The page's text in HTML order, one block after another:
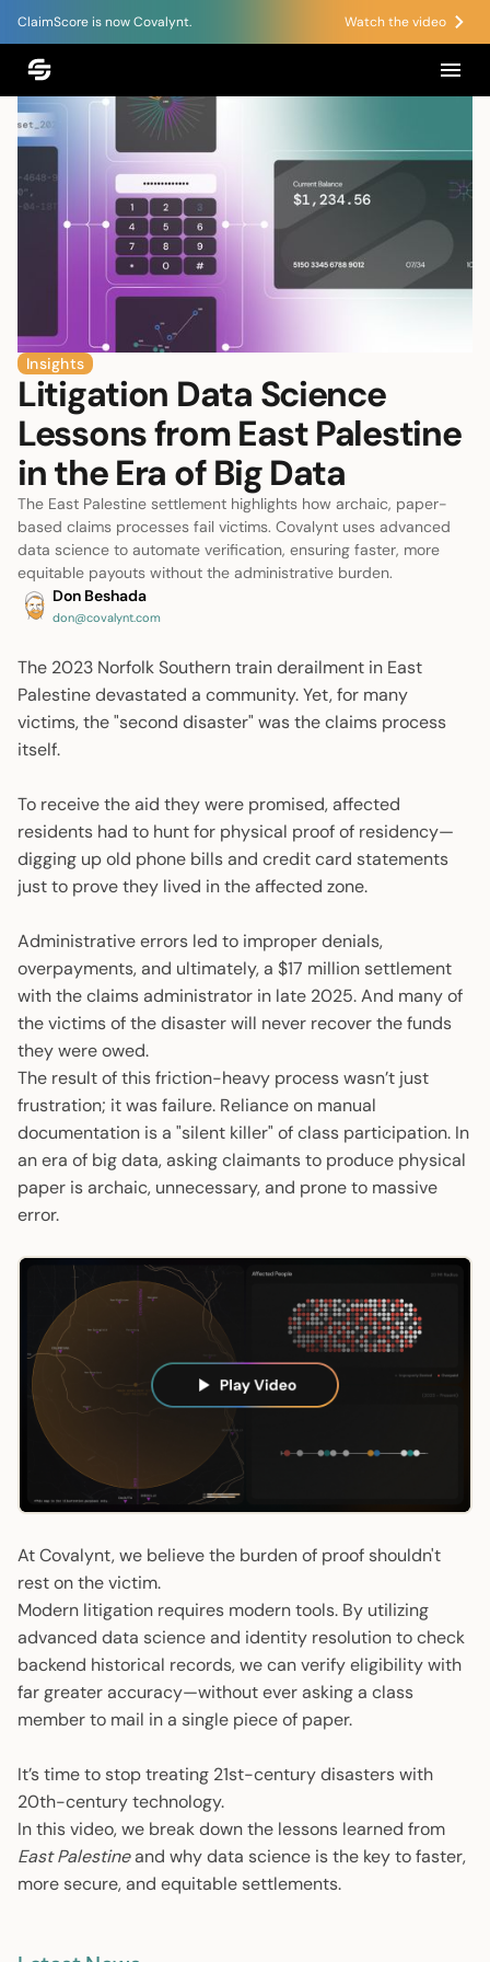
ClaimScore is now Covalynt. Watch the video
Insights
Litigation Data Science
Lessons from East Palestine
in the Era of Big Data
The East Palestine settlement highlights how archaic, paper-
based claims processes fail victims. Covalynt uses advanced
data science to automate verification, ensuring faster, more
equitable payouts without the administrative burden.
Don Beshada
don@covalynt.com
The 2023 Norfolk Southern train derailment in East
Palestine devastated a community. Yet, for many
victims, the "second disaster" was the claims process
itself.
To receive the aid they were promised, affected
residents had to hunt for physical proof of residency—
digging up old phone bills and credit card statements
just to prove they lived in the affected zone.
Administrative errors led to improper denials,
overpayments, and ultimately, a $17 million settlement
with the claims administrator in late 2025. And many of
the victims of the disaster will never recover the funds
they were owed.
The result of this friction-heavy process wasn’t just
frustration; it was failure. Reliance on manual
documentation is a "silent killer" of class participation. In
an era of big data, asking claimants to produce physical
paper is archaic, unnecessary, and prone to massive
error.
Play MuteEnter
At Covalynt, we believe the burden of proof shouldn't
rest on the victim.
Modern litigation requires modern tools. By utilizing
advanced data science and identity resolution to check
backend historical records, we can verify eligibility with
far greater accuracy—without ever asking a class
member to mail in a single piece of paper.
It’s time to stop treating 21st-century disasters with
20th-century technology.
In this video, we break down the lessons learned from
East Palestineand why data science is the key to faster,
more secure, and equitable settlements.